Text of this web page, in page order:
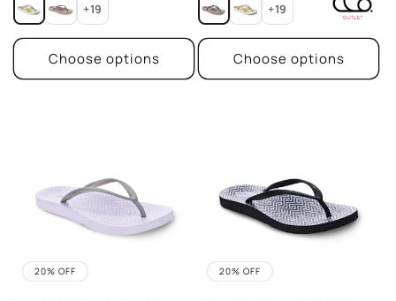
+19
Choose options
+19
Choose options
20% OFF 20% OFF